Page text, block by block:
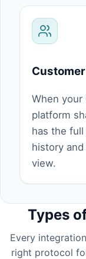
When your
platform
has the
history
view.
Types
Every
right protocol